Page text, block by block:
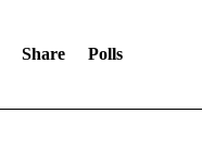
Share Polls